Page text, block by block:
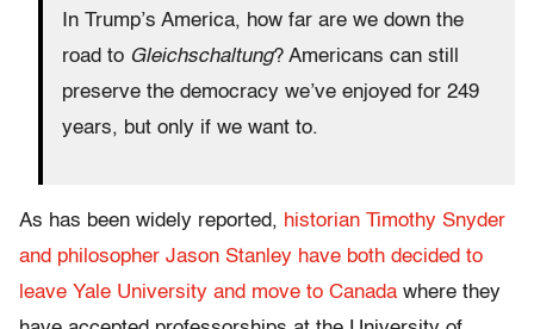
In Trump’s America, how far are we down the
road to Gleichschaltung? Americans can still
preserve the democracy we’ve enjoyed for 249
years, but only if we want to.
As has been widely reported, historian Timothy Snyder
and philosopher Jason Stanley have both decided to
leave Yale University and move to Canada where they